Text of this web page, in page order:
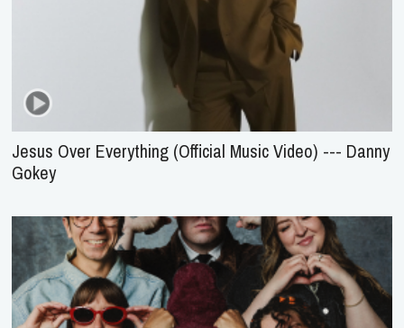
Jesus Over Everything (Official Music Video) --- Danny
Gokey